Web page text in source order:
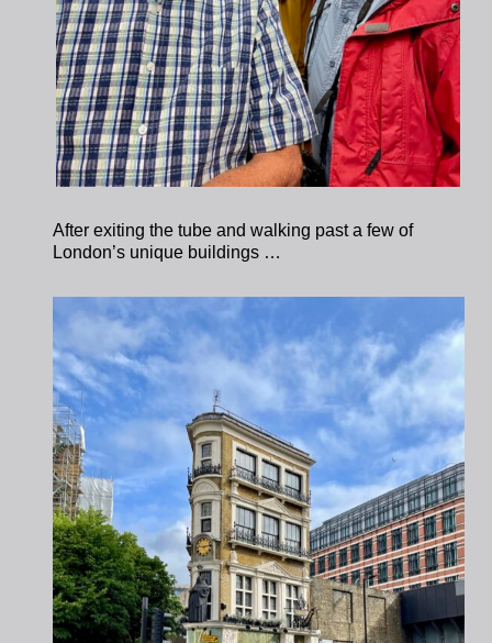
After exiting the tube and walking past a few of
London’s unique buildings …